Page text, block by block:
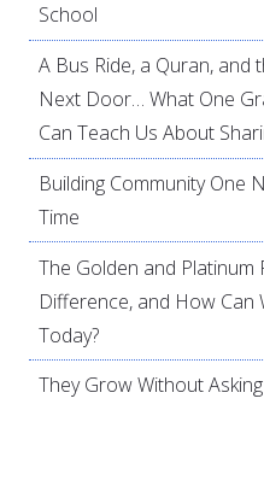
Days
School
A Bus Ride, a Quran, and
Next Door… What One
Can Teach Us About
Building Community One
Time
The Golden and Platinum
Difference, and How Can
Today?
They Grow Without